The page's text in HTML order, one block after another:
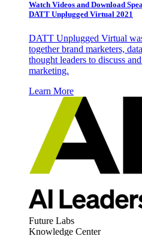
Watch Videos and Download
DATT Unplugged Virtual 2021
DATT Unplugged Virtual
together brand marketers,
thought leaders to discuss
marketing.
Learn More
Future Labs
Knowledge Center